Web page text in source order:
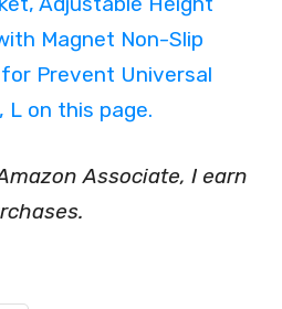
Associate, I earn